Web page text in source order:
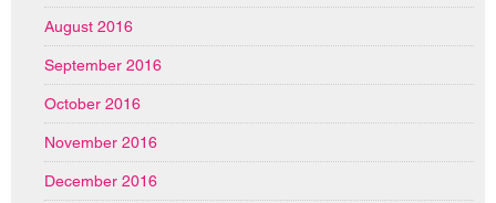
August 2016
September 2016
October 2016
November 2016
December 2016